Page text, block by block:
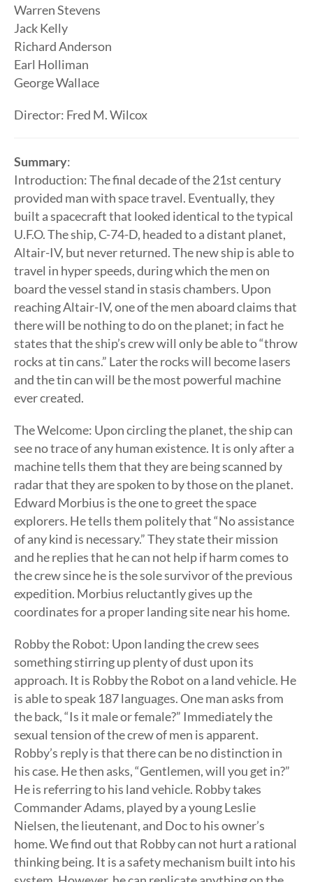
Warren Stevens
Jack Kelly
Richard Anderson
Earl Holliman
George Wallace
Director: Fred M. Wilcox
Summary:
Introduction: The final decade of the 21st century
provided man with space travel. Eventually, they
built a spacecraft that looked identical to the typical
U.F.O. The ship, C-74-D, headed to a distant planet,
Altair-IV, but never returned. The new ship is able to
travel in hyper speeds, during which the men on
board the vessel stand in stasis chambers. Upon
reaching Altair-IV, one of the men aboard claims that
there will be nothing to do on the planet; in fact he
states that the ship’s crew will only be able to “throw
rocks at tin cans.” Later the rocks will become lasers
and the tin can will be the most powerful machine
ever created.
The Welcome: Upon circling the planet, the ship can
see no trace of any human existence. It is only after a
machine tells them that they are being scanned by
radar that they are spoken to by those on the planet.
Edward Morbius is the one to greet the space
explorers. He tells them politely that “No assistance
of any kind is necessary.” They state their mission
and he replies that he can not help if harm comes to
the crew since he is the sole survivor of the previous
expedition. Morbius reluctantly gives up the
coordinates for a proper landing site near his home.
Robby the Robot: Upon landing the crew sees
something stirring up plenty of dust upon its
approach. It is Robby the Robot on a land vehicle. He
is able to speak 187 languages. One man asks from
the back, “Is it male or female?” Immediately the
sexual tension of the crew of men is apparent.
Robby’s reply is that there can be no distinction in
his case. He then asks, “Gentlemen, will you get in?”
He is referring to his land vehicle. Robby takes
Commander Adams, played by a young Leslie
Nielsen, the lieutenant, and Doc to his owner’s
home. We find out that Robby can not hurt a rational
thinking being. It is a safety mechanism built into his